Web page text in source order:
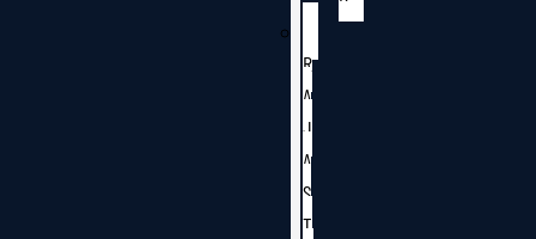
R
A
J
A
S
T